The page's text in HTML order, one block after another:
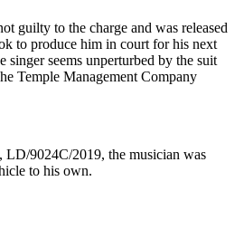
guilty to the charge and was released
to produce him in court for his next
singer seems unperturbed by the suit
Temple Management Company
LD/9024C/2019, the musician was
to his own.